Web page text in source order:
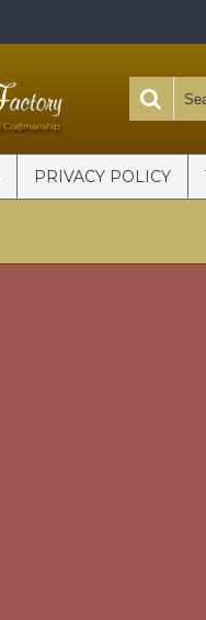
PRIVACY POLICY